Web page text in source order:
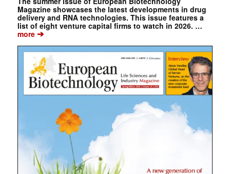
Magazine showcases the latest developments in drug
delivery and RNA technologies. This issue features a
list of eight venture capital firms to watch in 2026. …
more➔